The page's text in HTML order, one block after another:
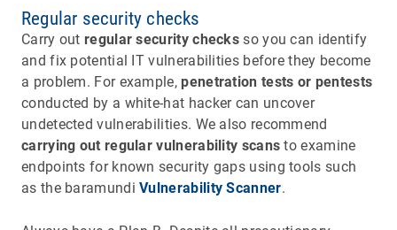
Regular security checks
Carry out regular security checks so you can identify
and fix potential IT vulnerabilities before they become
a problem. For example, penetration tests or pentests
conducted by a white-hat hacker can uncover
undetected vulnerabilities. We also recommend
carrying out regular vulnerability scans to examine
endpoints for known security gaps using tools such
as the baramundiVulnerability Scanner.